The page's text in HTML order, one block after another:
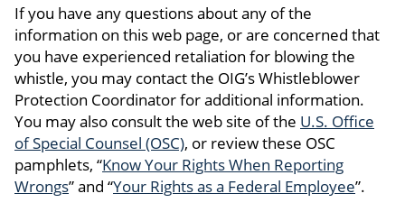
If you have any questions about any of the
information on this web page, or are concerned that
you have experienced retaliation for blowing the
whistle, you may contact the OIG’s Whistleblower
Protection Coordinator for additional information.
You may also consult the web site of the U.S. Office
of Special Counsel (OSC), or review these OSC
pamphlets, “Know Your Rights When Reporting
Wrongs” and “Your Rights as a Federal Employee”.